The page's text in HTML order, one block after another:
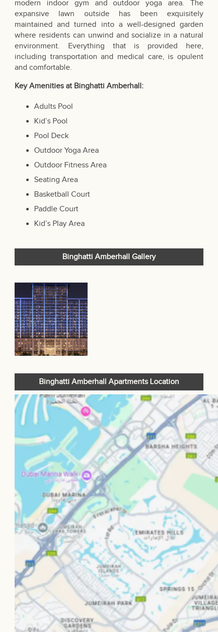
modern indoor gym and outdoor yoga area. The
expansive lawn outside has been exquisitely
maintained and turned into a well-designed garden
where residents can unwind and socialize in a natural
environment. Everything that is provided here,
including transportation and medical care, is opulent
and comfortable.
Key Amenities at Binghatti Amberhall:
Adults Pool
Kid’s Pool
Pool Deck
Outdoor Yoga Area
Outdoor Fitness Area
Seating Area
Basketball Court
Paddle Court
Kid’s Play Area
Binghatti Amberhall Gallery
Binghatti Amberhall Apartments Location